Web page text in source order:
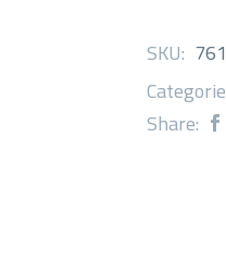
SKU: 761
Share: